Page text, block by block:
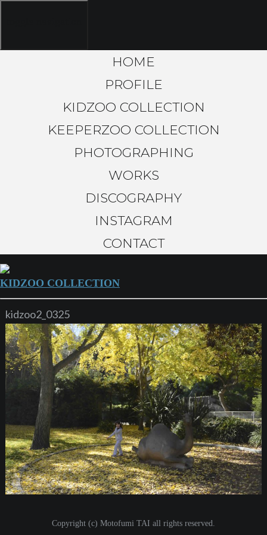
HOME
PROFILE
KIDZOO COLLECTION
KEEPERZOO COLLECTION
PHOTOGRAPHING
WORKS
DISCOGRAPHY
INSTAGRAM
CONTACT
KIDZOO COLLECTION
kidzoo2_0325
Copyright (c) Motofumi TAI all rights reserved.